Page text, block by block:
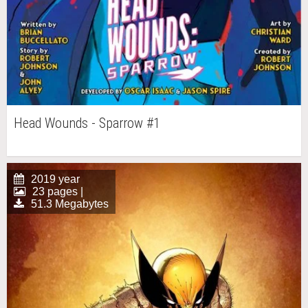
Head Wounds - Sparrow #1
2019 year
23 pages |
51.3 Megabytes